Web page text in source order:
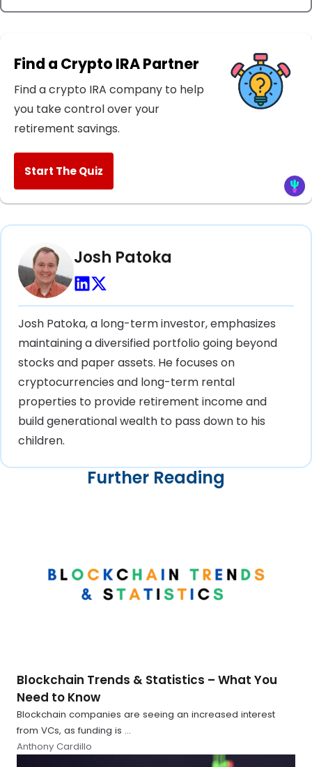
Find a Crypto IRA Partner
Find a crypto IRA company to help
you take control over your
retirement savings.
Start The Quiz
Josh Patoka
Josh Patoka, a long-term investor, emphasizes
maintaining a diversified portfolio going beyond
stocks and paper assets. He focuses on
cryptocurrencies and long-term rental
properties to provide retirement income and
build generational wealth to pass down to his
children.
Further Reading
Blockchain Trends & Statistics – What You
Need to Know
Blockchain companies are seeing an increased interest
from VCs, as funding is ...
Anthony Cardillo